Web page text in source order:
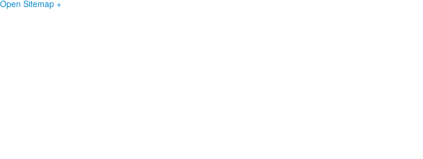
Open Sitemap +